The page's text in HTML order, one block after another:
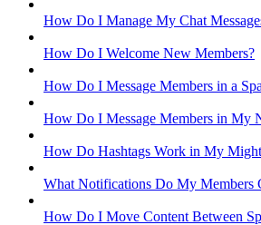
How Do I Manage My Chat
How Do I Welcome New Members?
How Do I Message Members in a
How Do I Message Members in My
How Do Hashtags Work in My
What Notifications Do My Members
How Do I Move Content Between